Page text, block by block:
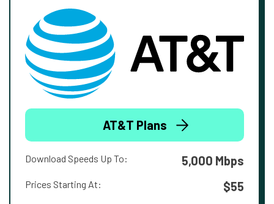
AT&T Plans
Download Speeds Up To: 5,000 Mbps
Prices Starting At: $55